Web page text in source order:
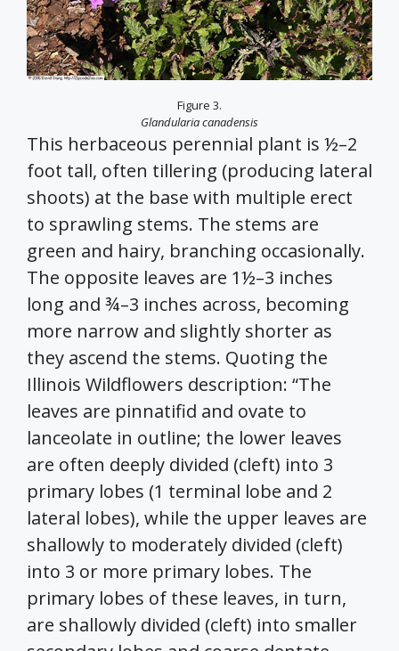
Figure 3.
Glandularia canadensis
This herbaceous perennial plant is ½–2
foot tall, often tillering (producing lateral
shoots) at the base with multiple erect
to sprawling stems. The stems are
green and hairy, branching occasionally.
The opposite leaves are 1½–3 inches
long and ¾–3 inches across, becoming
more narrow and slightly shorter as
they ascend the stems. Quoting the
Illinois Wildflowers description: “The
leaves are pinnatifid and ovate to
lanceolate in outline; the lower leaves
are often deeply divided (cleft) into 3
primary lobes (1 terminal lobe and 2
lateral lobes), while the upper leaves are
shallowly to moderately divided (cleft)
into 3 or more primary lobes. The
primary lobes of these leaves, in turn,
are shallowly divided (cleft) into smaller